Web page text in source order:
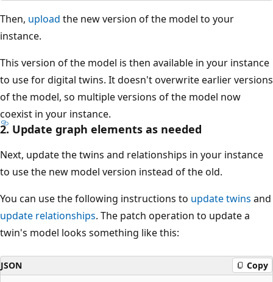
Then, upload the new version of the model to your
instance.
This version of the model is then available in your instance
to use for digital twins. It doesn't overwrite earlier versions
of the model, so multiple versions of the model now
coexist in your instance.
2. Update graph elements as needed
Next, update the twins and relationships in your instance
to use the new model version instead of the old.
You can use the following instructions to update twins and
update relationships. The patch operation to update a
twin's model looks something like this:
JSON Copy